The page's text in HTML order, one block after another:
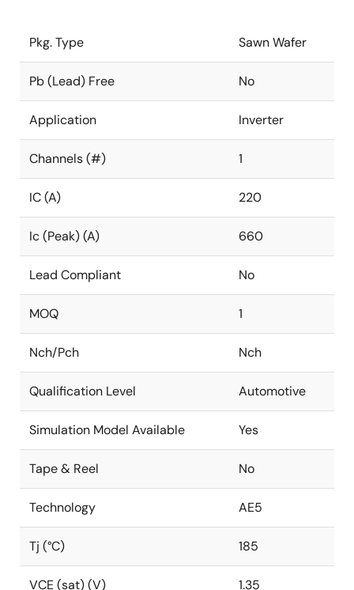
Pkg. Type Sawn Wafer
Pb (Lead) Free No
Application Inverter
Channels (#) 1
IC (A) 220
Ic (Peak) (A) 660
Lead Compliant No
MOQ 1
Nch/Pch Nch
Qualification Level Automotive
Simulation Model Available Yes
Tape & Reel No
Technology AE5
Tj (°C) 185
VCE (sat) (V) 1.35